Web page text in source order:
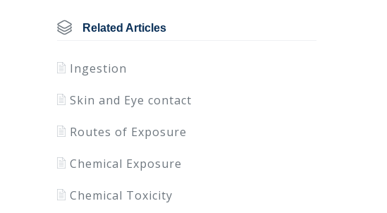
Related Articles
Ingestion
Skin and Eye contact
Routes of Exposure
Chemical Exposure
Chemical Toxicity